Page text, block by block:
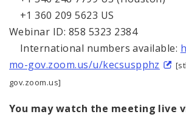
+1 360 209 5623 US
Webinar ID: 858 5323 2384
International numbers available:
mo-gov.zoom.us/u/kecsuspphz
gov.zoom.us]
You may watch the meeting live